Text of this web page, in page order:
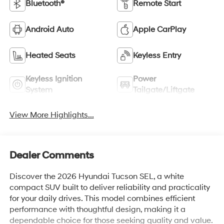
Bluetooth® Remote Start
Android Auto Apple CarPlay
Heated Seats Keyless Entry
Keyless Ignition
System
Power
Tailgate/Liftgate
View More Highlights...
Dealer Comments
Discover the 2026 Hyundai Tucson SEL, a white
compact SUV built to deliver reliability and practicality
for your daily drives. This model combines efficient
performance with thoughtful design, making it a
dependable choice for those seeking quality and value.